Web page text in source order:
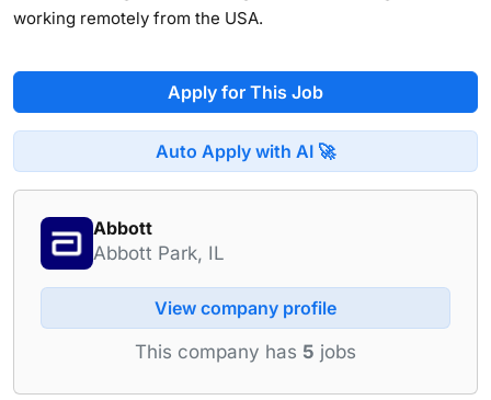
working remotely from the USA.
Apply for This Job
Auto Apply with AI 🚀
Abbott
Abbott Park, IL
View company profile
This company has 5 jobs